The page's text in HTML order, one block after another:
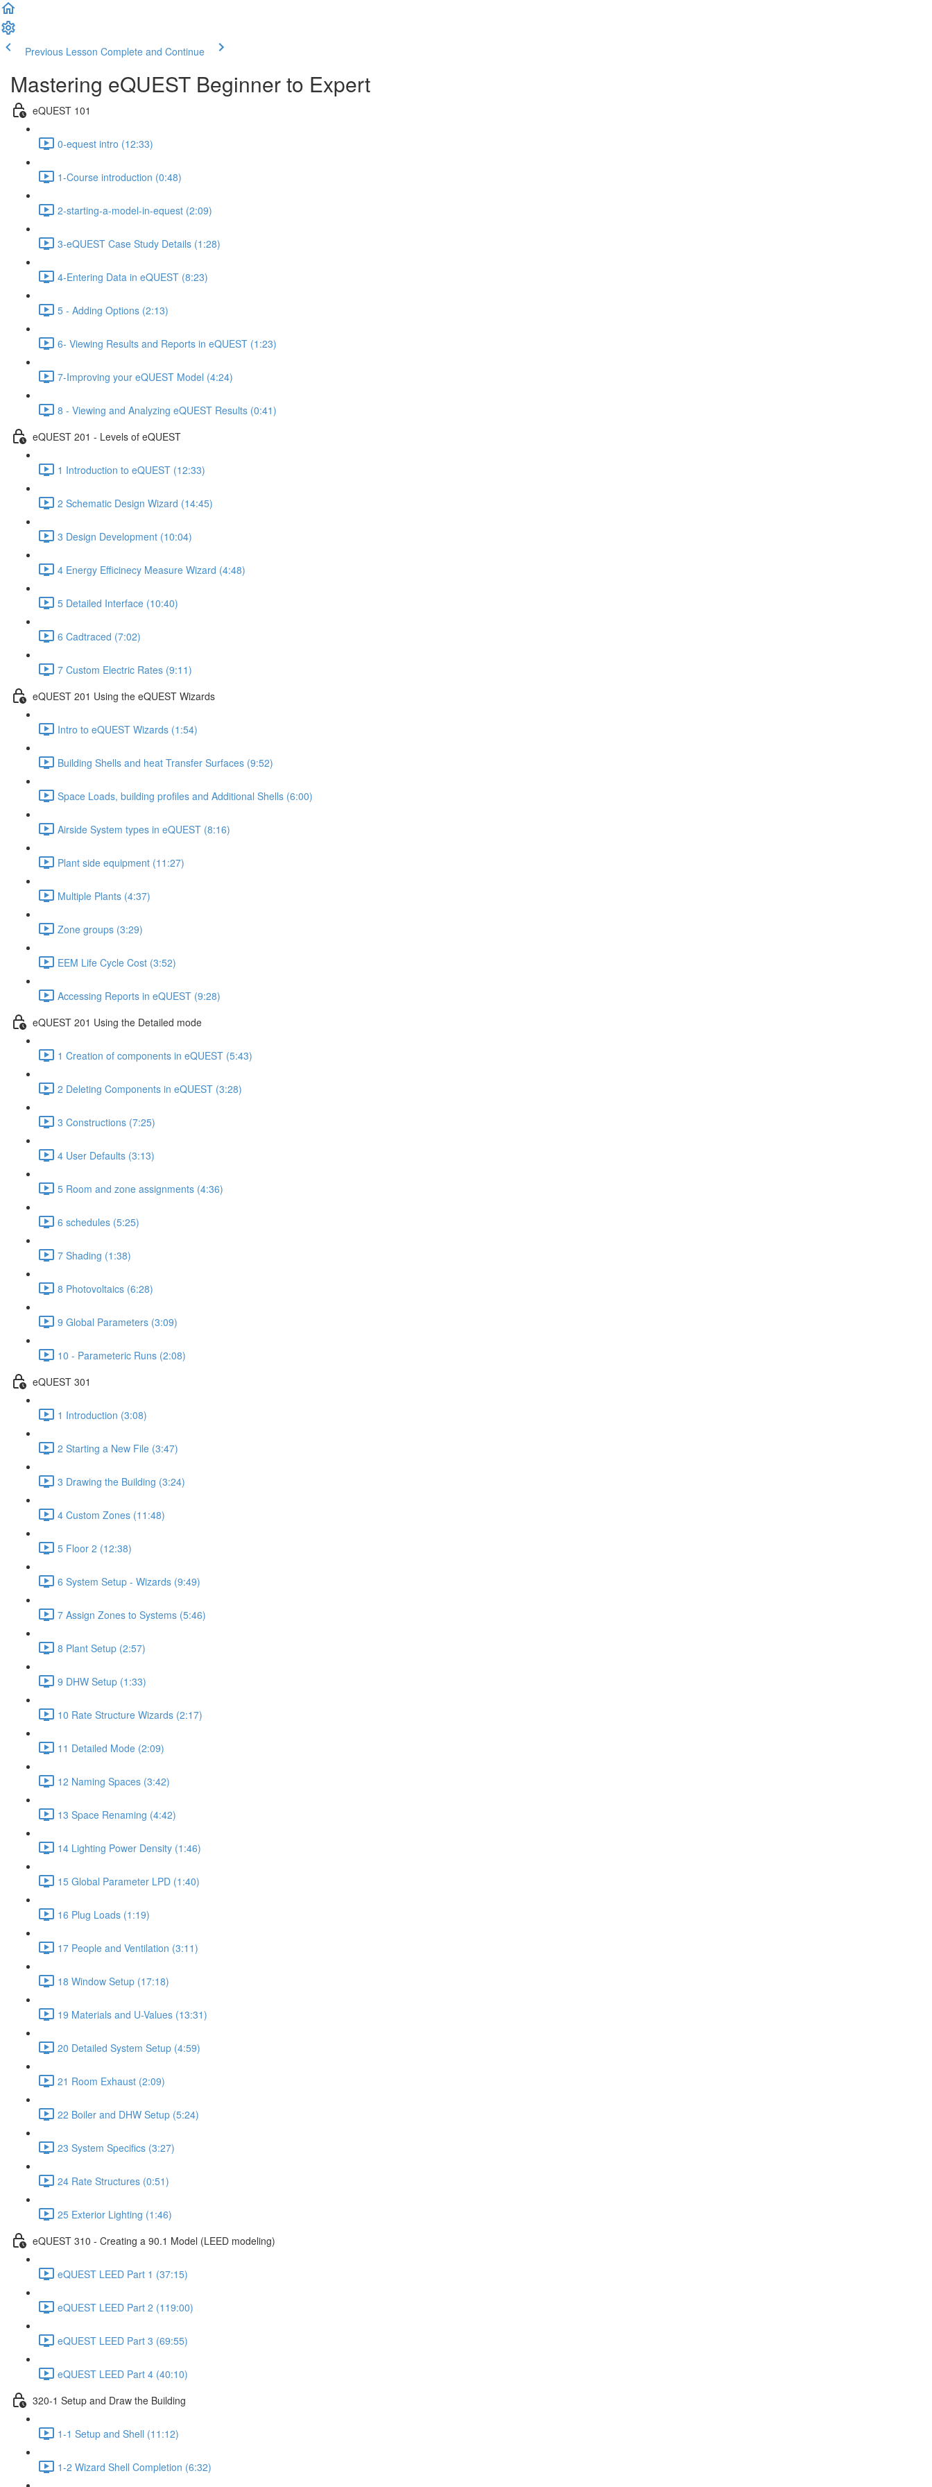
Previous Lesson Complete and Continue
Mastering eQUEST Beginner to Expert
eQUEST 101
0-equest intro (12:33)
1-Course introduction (0:48)
2-starting-a-model-in-equest (2:09)
3-eQUEST Case Study Details (1:28)
4-Entering Data in eQUEST (8:23)
5 - Adding Options (2:13)
6- Viewing Results and Reports in eQUEST (1:23)
7-Improving your eQUEST Model (4:24)
8 - Viewing and Analyzing eQUEST Results (0:41)
eQUEST 201 - Levels of eQUEST
1 Introduction to eQUEST (12:33)
2 Schematic Design Wizard (14:45)
3 Design Development (10:04)
4 Energy Efficinecy Measure Wizard (4:48)
5 Detailed Interface (10:40)
6 Cadtraced (7:02)
7 Custom Electric Rates (9:11)
eQUEST 201 Using the eQUEST Wizards
Intro to eQUEST Wizards (1:54)
Building Shells and heat Transfer Surfaces (9:52)
Space Loads, building profiles and Additional Shells (6:00)
Airside System types in eQUEST (8:16)
Plant side equipment (11:27)
Multiple Plants (4:37)
Zone groups (3:29)
EEM Life Cycle Cost (3:52)
Accessing Reports in eQUEST (9:28)
eQUEST 201 Using the Detailed mode
1 Creation of components in eQUEST (5:43)
2 Deleting Components in eQUEST (3:28)
3 Constructions (7:25)
4 User Defaults (3:13)
5 Room and zone assignments (4:36)
6 schedules (5:25)
7 Shading (1:38)
8 Photovoltaics (6:28)
9 Global Parameters (3:09)
10 - Parameteric Runs (2:08)
eQUEST 301
1 Introduction (3:08)
2 Starting a New File (3:47)
3 Drawing the Building (3:24)
4 Custom Zones (11:48)
5 Floor 2 (12:38)
6 System Setup - Wizards (9:49)
7 Assign Zones to Systems (5:46)
8 Plant Setup (2:57)
9 DHW Setup (1:33)
10 Rate Structure Wizards (2:17)
11 Detailed Mode (2:09)
12 Naming Spaces (3:42)
13 Space Renaming (4:42)
14 Lighting Power Density (1:46)
15 Global Parameter LPD (1:40)
16 Plug Loads (1:19)
17 People and Ventilation (3:11)
18 Window Setup (17:18)
19 Materials and U-Values (13:31)
20 Detailed System Setup (4:59)
21 Room Exhaust (2:09)
22 Boiler and DHW Setup (5:24)
23 System Specifics (3:27)
24 Rate Structures (0:51)
25 Exterior Lighting (1:46)
eQUEST 310 - Creating a 90.1 Model (LEED modeling)
eQUEST LEED Part 1 (37:15)
eQUEST LEED Part 2 (119:00)
eQUEST LEED Part 3 (69:55)
eQUEST LEED Part 4 (40:10)
320-1 Setup and Draw the Building
1-1 Setup and Shell (11:12)
1-2 Wizard Shell Completion (6:32)